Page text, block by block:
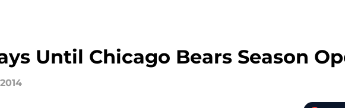
Until Chicago Bears Season